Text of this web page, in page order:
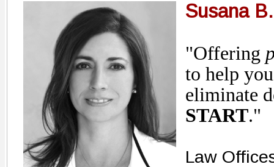
Susana
"Offering
to help you
eliminate
START."
Law